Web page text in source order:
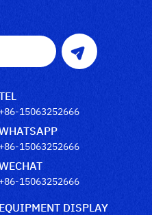
+86-15063252666
+86-15063252666
+86-15063252666
EQUIPMENT DISPLAY